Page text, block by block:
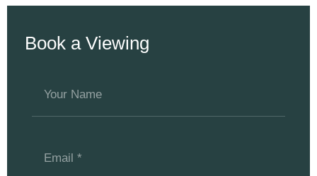
Book a Viewing